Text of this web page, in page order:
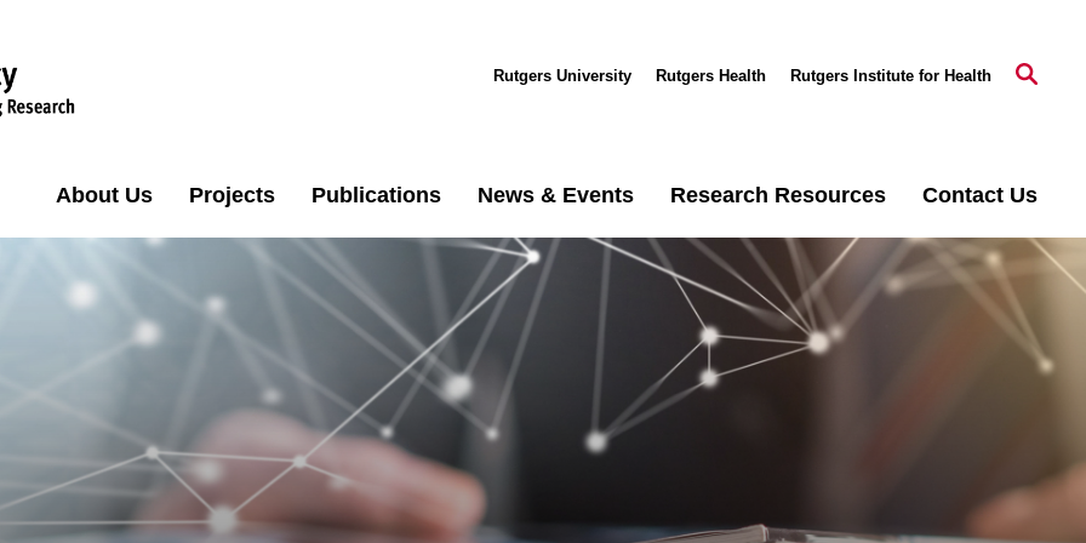
Rutgers University Rutgers Health Rutgers Institute for Health
About Us Projects Publications News & Events Research Resources Contact Us